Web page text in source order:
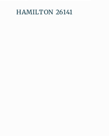
HAMILTON 26141